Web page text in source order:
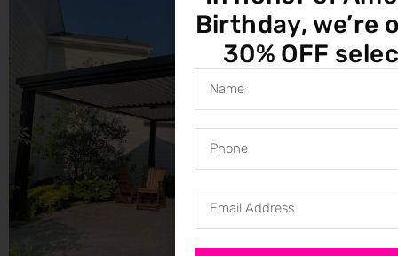
Birthday, we’re
30% OFF